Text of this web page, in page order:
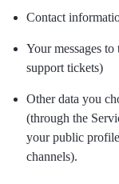
Contact
Your messages
support tickets)
Other data you
(through the
your public
channels).